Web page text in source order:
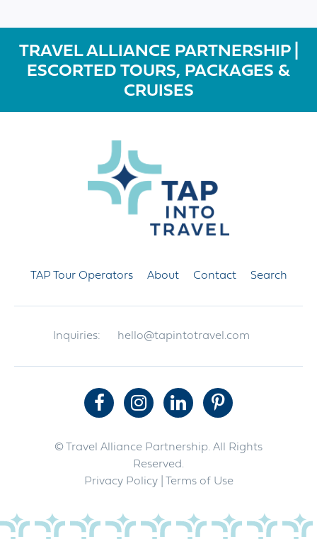
TRAVEL ALLIANCE PARTNERSHIP |
ESCORTED TOURS, PACKAGES &
CRUISES
TAP Tour Operators About Contact Search
Inquiries: hello@tapintotravel.com
© Travel Alliance Partnership. All Rights
Reserved.
Privacy Policy| Terms of Use